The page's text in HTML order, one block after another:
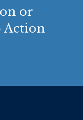
or
Action